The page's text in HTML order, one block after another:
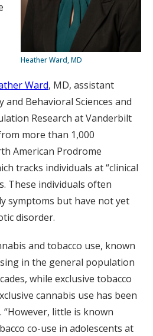
Heather Ward, MD
Ward, MD, assistant
Behavioral Sciences and
Research at Vanderbilt
more than 1,000
American Prodrome
tracks individuals at “clinical
These individuals often
symptoms but have not yet
disorder.
and tobacco use, known
in the general population
while exclusive tobacco
cannabis use has been
“However, little is known
co-use in adolescents at